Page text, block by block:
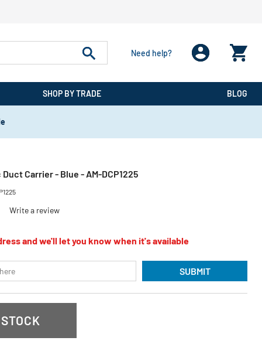
Need help?
SHOP BY TRADE BLOG
Carrier - Blue - AM-DCP1225
Write a review
and we'll let you know when it's available
SUBMIT